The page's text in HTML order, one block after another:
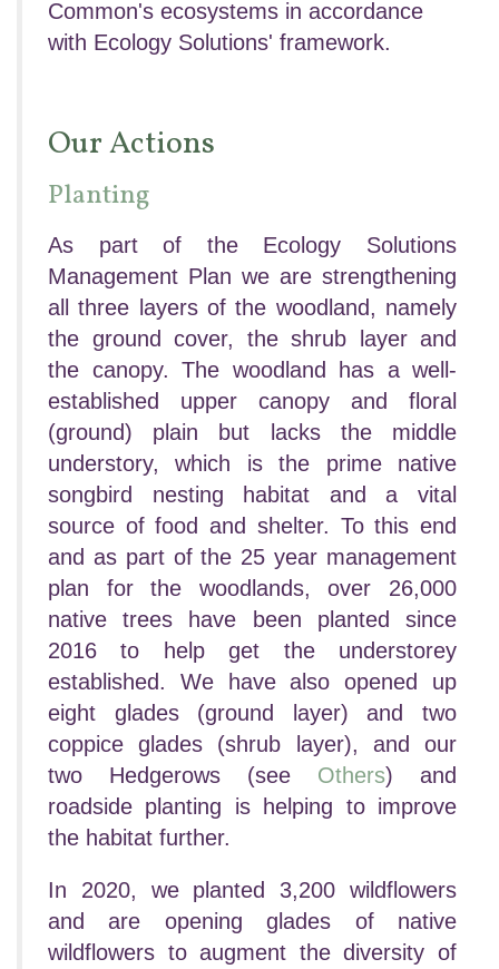
Common's ecosystems in accordance
with Ecology Solutions' framework.
Our Actions
Planting
As part of the Ecology Solutions
Management Plan we are strengthening
all three layers of the woodland, namely
the ground cover, the shrub layer and
the canopy. The woodland has a well-
established upper canopy and floral
(ground) plain but lacks the middle
understory, which is the prime native
songbird nesting habitat and a vital
source of food and shelter. To this end
and as part of the 25 year management
plan for the woodlands, over 26,000
native trees have been planted since
2016 to help get the understorey
established. We have also opened up
eight glades (ground layer) and two
coppice glades (shrub layer), and our
two Hedgerows (see Others) and
roadside planting is helping to improve
the habitat further.
In 2020, we planted 3,200 wildflowers
and are opening glades of native
wildflowers to augment the diversity of